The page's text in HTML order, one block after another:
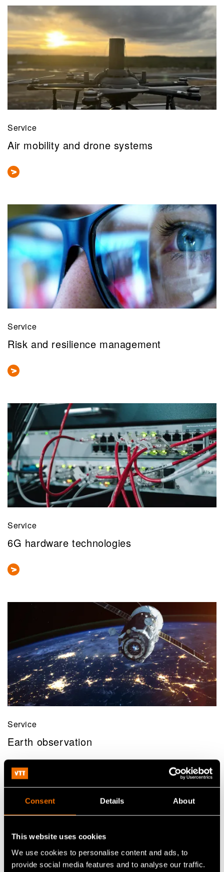
Consent Details About
This website uses cookies
We use cookies to personalise content and ads, to
provide social media features and to analyse our traffic.
Service
Air mobility and drone systems
Service
Risk and resilience management
Service
6G hardware technologies
Service
Earth observation